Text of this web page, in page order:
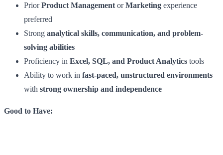
PriorProduct Management orMarketing experience
preferred
Strong analytical skills, communication, and problem-
solving abilities
Proficiency in Excel, SQL, and Product Analytics tools
Ability to work in fast-paced, unstructured environments
with strong ownership and independence
Good to Have: